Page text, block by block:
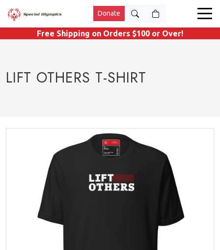
Donate
Free Shipping on Orders $100 or Over!
LIFT OTHERS T-SHIRT